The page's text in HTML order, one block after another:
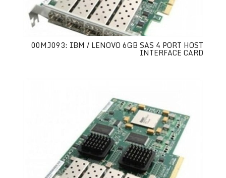
00MJ093: IBM / LENOVO 6GB SAS 4 PORT HOST
INTERFACE CARD